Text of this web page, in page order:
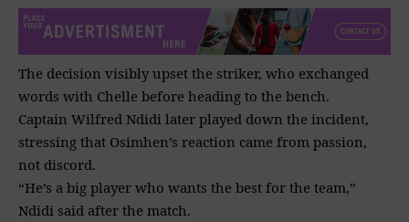
The decision visibly upset the striker, who exchanged
words with Chelle before heading to the bench.
Captain Wilfred Ndidi later played down the incident,
stressing that Osimhen’s reaction came from passion,
not discord.
“He’s a big player who wants the best for the team,”
Ndidi said after the match.